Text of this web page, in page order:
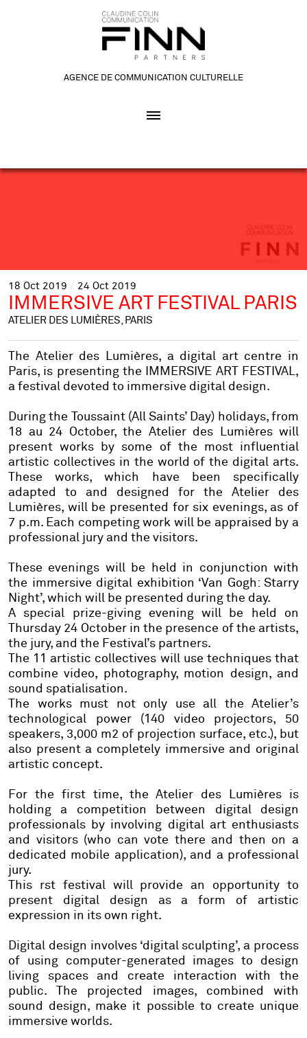
AGENCE DE COMMUNICATION CULTURELLE
18 Oct 2019 24 Oct 2019
IMMERSIVE ART FESTIVAL PARIS
ATELIER DES LUMIÈRES, PARIS
The Atelier des Lumières, a digital art centre in
Paris, is presenting the IMMERSIVE ART FESTIVAL,
a festival devoted to immersive digital design.
During the Toussaint (All Saints’ Day) holidays, from
18 au 24 October, the Atelier des Lumières will
present works by some of the most influential
artistic collectives in the world of the digital arts.
These works, which have been specifically
adapted to and designed for the Atelier des
Lumières, will be presented for six evenings, as of
7 p.m. Each competing work will be appraised by a
professional jury and the visitors.
These evenings will be held in conjunction with
the immersive digital exhibition ‘Van Gogh: Starry
Night’, which will be presented during the day.
A special prize-giving evening will be held on
Thursday 24 October in the presence of the artists,
the jury, and the Festival’s partners.
The 11 artistic collectives will use techniques that
combinevideo, photography, motion design, and
sound spatialisation.
The works must not only use all the Atelier’s
technological power (140 video projectors, 50
speakers, 3,000 m2 of projection surface, etc.), but
also present a completely immersive and original
artistic concept.
For the first time, the Atelier des Lumières is
holding a competition between digital design
professionals by involving digital art enthusiasts
and visitors (who can vote there and then on a
dedicated mobile application), and a professional
jury.
This rst festival will provide an opportunity to
present digital design as a form of artistic
expression in its own right.
Digital design involves ‘digital sculpting’, a process
of using computer-generated images to design
living spaces and create interaction with the
public. The projected images, combined with
sound design, make it possible to create unique
immersive worlds.